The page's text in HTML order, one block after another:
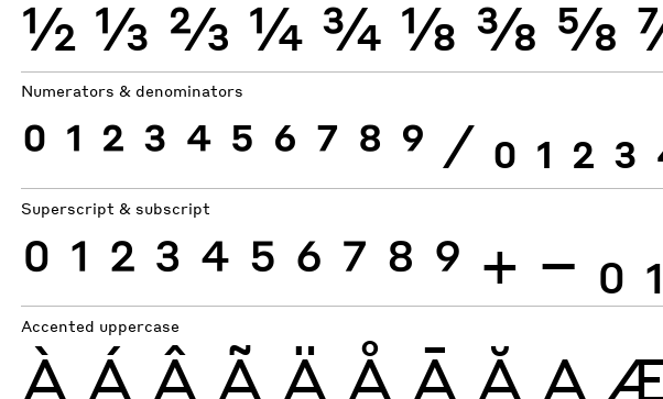
½ ⅓ ⅔ ¼ ¾ ⅛ ⅜ ⅝
Numerators & denominators
0 1 2 3 4 5 6 7 8 9 ⁄ 0 1 2 3
Superscript & subscript
0 1 2 3 4 5 6 7 8 9 + − 0 1
Accented uppercase
À Á Â Ã Ä Å Ā Ă Ą